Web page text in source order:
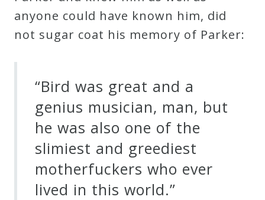
anyone could have known him, did
not sugar coat his memory of Parker:
“Bird was great and a
genius musician, man, but
he was also one of the
slimiest and greediest
motherfuckers who ever
lived in this world.”